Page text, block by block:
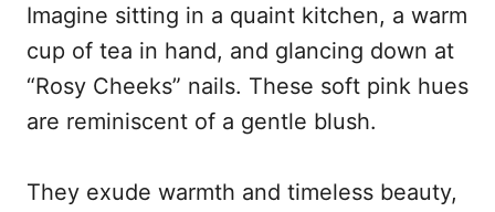
Imagine sitting in a quaint kitchen, a warm
cup of tea in hand, and glancing down at
“Rosy Cheeks” nails. These soft pink hues
are reminiscent of a gentle blush.
They exude warmth and timeless beauty,